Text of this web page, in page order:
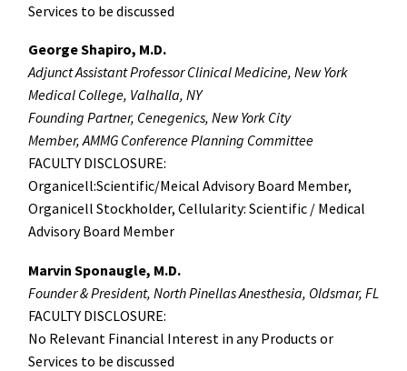
Services to be discussed
George Shapiro, M.D.
Adjunct Assistant Professor Clinical Medicine, New York
Medical College, Valhalla, NY
Founding Partner, Cenegenics, New York City
Member, AMMG Conference Planning Committee
FACULTY DISCLOSURE:
Organicell:Scientific/Meical Advisory Board Member,
Organicell Stockholder, Cellularity: Scientific / Medical
Advisory Board Member
Marvin Sponaugle, M.D.
Founder & President, North Pinellas Anesthesia, Oldsmar, FL
FACULTY DISCLOSURE:
No Relevant Financial Interest in any Products or
Services to be discussed